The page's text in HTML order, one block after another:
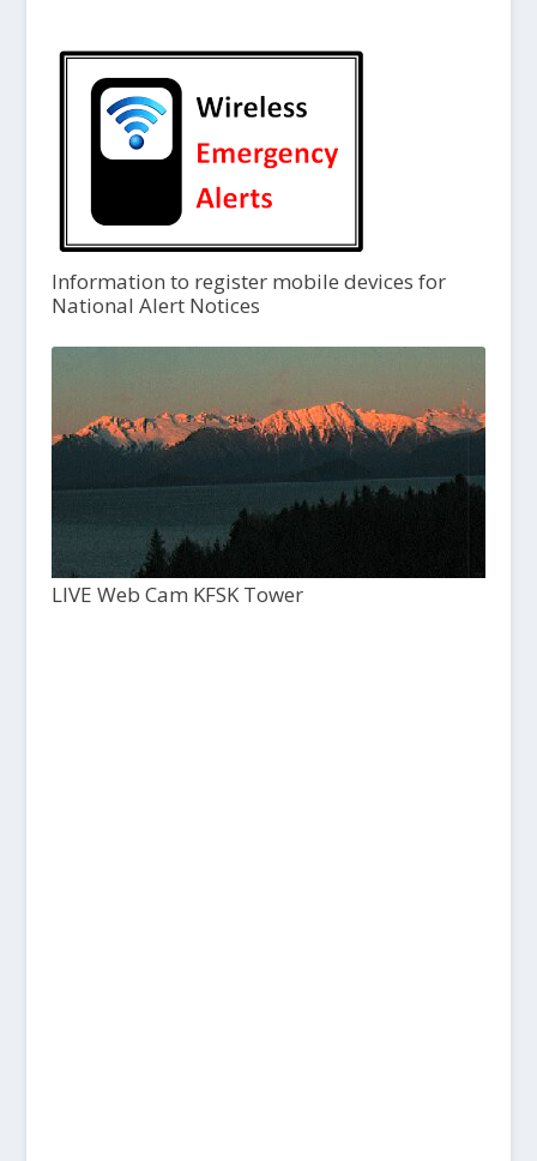
Information to register mobile devices for
National Alert Notices
LIVE Web Cam KFSK Tower